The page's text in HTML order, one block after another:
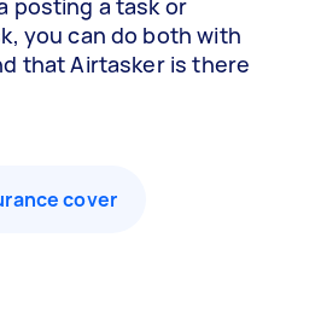
posting a task or
you can do both with
that Airtasker is there
cover